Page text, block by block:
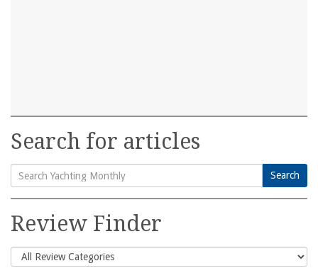
Search for articles
Search
for:
Search
Review Finder